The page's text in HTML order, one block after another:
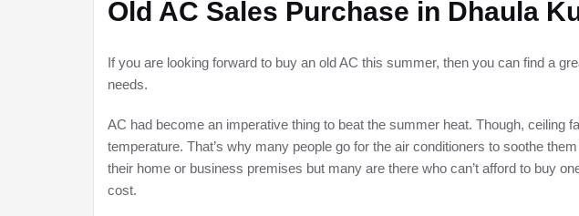
Old AC Sales Purchase in Dhaula
If you are looking forward to buy an old AC this summer, then you can find a
needs.
AC had become an imperative thing to beat the summer heat. Though,
temperature. That’s why many people go for the air conditioners to soothe
their home or business premises but many are there who can’t afford to buy
cost.